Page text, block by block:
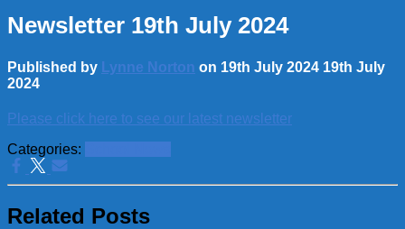
Newsletter 19th July 2024
Published by Lynne Norton on 19th July 2024 19th July
2024
Please click here to see our latest newsletter
Categories:
Related Posts